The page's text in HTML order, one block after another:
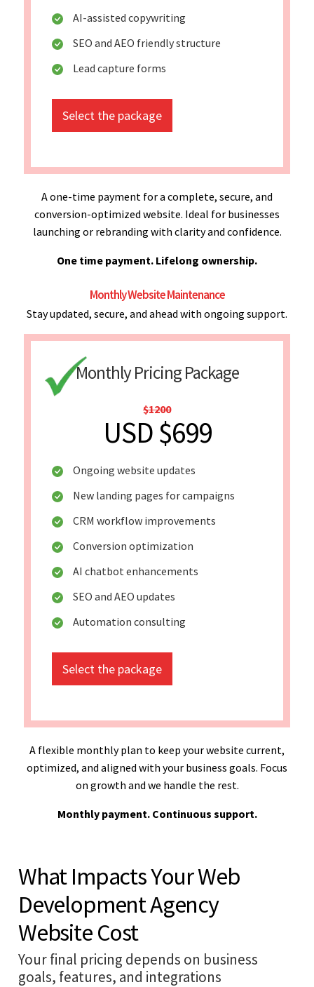
AI-assisted copywriting
SEO and AEO friendly structure
Lead capture forms
Select the package
A one-time payment for a complete, secure, and
conversion-optimized website. Ideal for businesses
launching or rebranding with clarity and confidence.
One time payment. Lifelong ownership.
Monthly Website Maintenance
Stay updated, secure, and ahead with ongoing support.
Monthly Pricing Package
$1200
USD $699
Ongoing website updates
New landing pages for campaigns
CRM workflow improvements
Conversion optimization
AI chatbot enhancements
SEO and AEO updates
Automation consulting
Select the package
A flexible monthly plan to keep your website current,
optimized, and aligned with your business goals. Focus
on growth and we handle the rest.
Monthly payment. Continuous support.
What Impacts Your Web
Development Agency
Website Cost
Your final pricing depends on business
goals, features, and integrations